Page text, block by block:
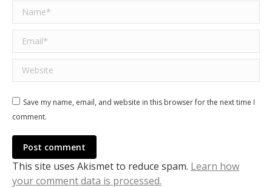
Name *
Email *
Website
Save my name, email, and website in this browser for the next time I
comment.
Post comment
This site uses Akismet to reduce spam. Learn how
your comment data is processed.